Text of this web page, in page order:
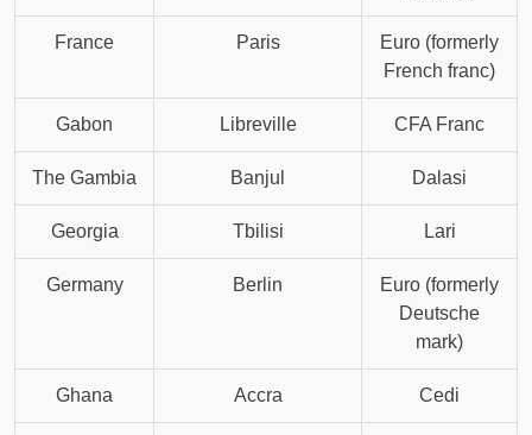
France Paris
Euro (formerly
French franc)
Gabon Libreville CFA Franc
The Gambia Banjul Dalasi
Georgia Tbilisi Lari
Germany Berlin
Euro (formerly
Deutsche
mark)
Ghana Accra Cedi